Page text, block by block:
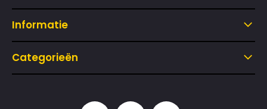
Informatie
Categorieën